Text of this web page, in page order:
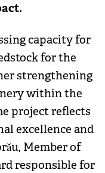
capacity for
for the
strengthening
within the
project reflects
excellence and
Member of
responsible for